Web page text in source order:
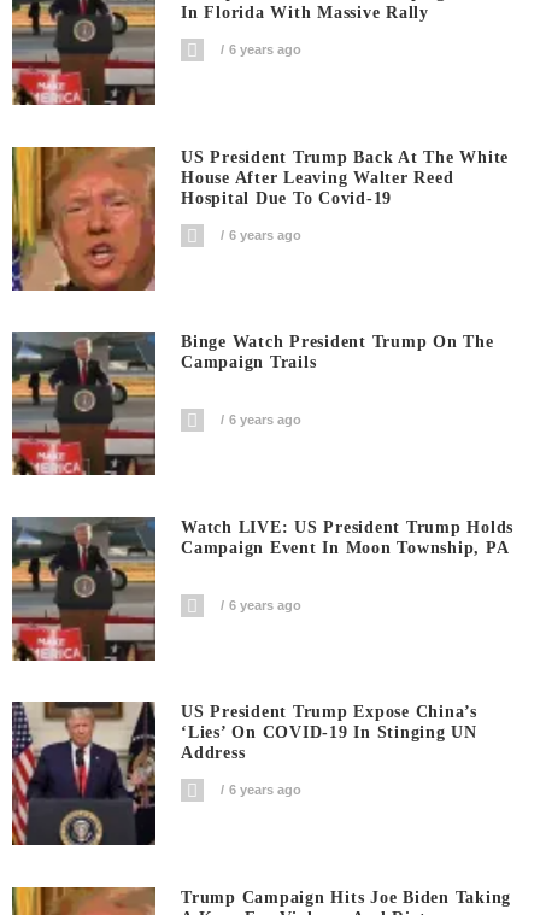
In Florida With Massive Rally
6 years ago
US President Trump Back At The White
House After Leaving Walter Reed
Hospital Due To Covid-19
6 years ago
Binge Watch President Trump On The
Campaign Trails
6 years ago
Watch LIVE: US President Trump Holds
Campaign Event In Moon Township, PA
6 years ago
US President Trump Expose China’s
‘Lies’ On COVID-19 In Stinging UN
Address
6 years ago
Trump Campaign Hits Joe Biden Taking